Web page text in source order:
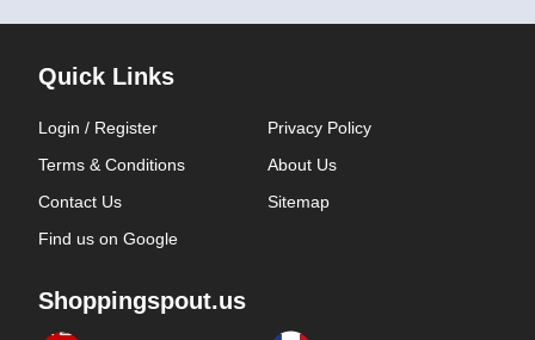
Quick Links
Login / Register
Privacy Policy
Terms & Conditions
About Us
Contact Us
Sitemap
Find us on Google
Shoppingspout.us